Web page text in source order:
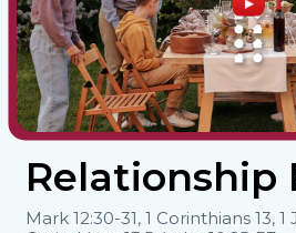
Relationship
Mark 12:30-31, 1 Corinthians 13,